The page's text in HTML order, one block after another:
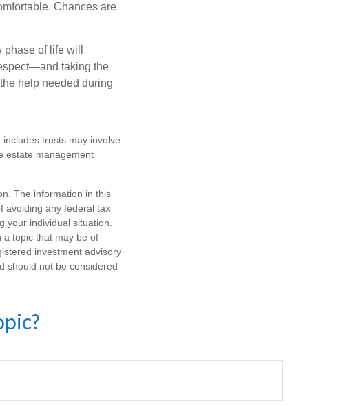
Chances are
of life will
taking the
help needed during
trusts may involve
estate management
The information in this
avoiding any federal tax
your individual situation.
a topic that may be of
investment advisory
should not be considered